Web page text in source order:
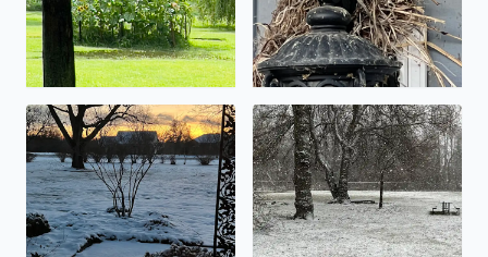
Low snow totals…. An inch or so.It’s starting to stick